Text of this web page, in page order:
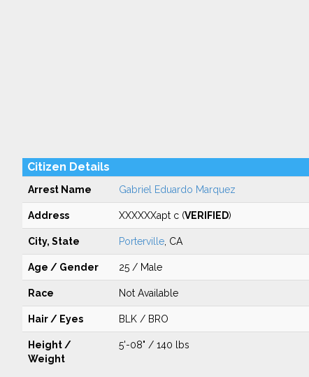
Citizen Details
Arrest Name Gabriel Eduardo Marquez
Address XXXXXXapt c (VERIFIED)
City, State Porterville, CA
Age / Gender 25 / Male
Race Not Available
Hair / Eyes BLK / BRO
Height /
Weight
5'-08" / 140 lbs